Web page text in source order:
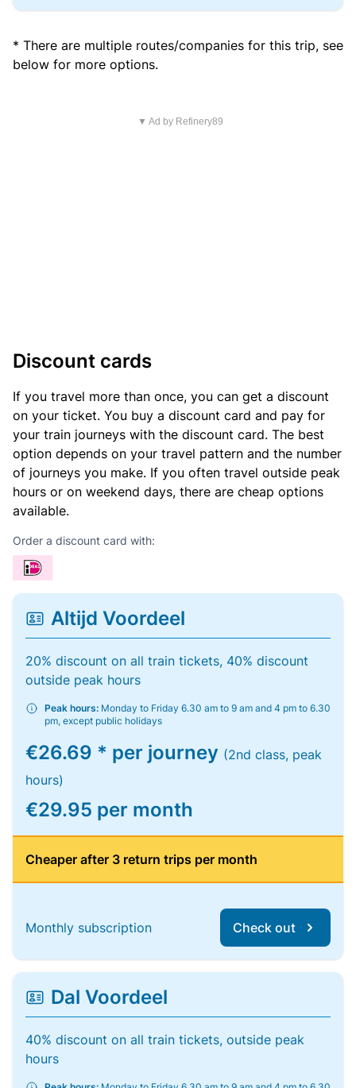
* There are multiple routes/companies for this trip, see
below for more options.
▼ Ad by Refinery89
Discount cards
If you travel more than once, you can get a discount
on your ticket. You buy a discount card and pay for
your train journeys with the discount card. The best
option depends on your travel pattern and the number
of journeys you make. If you often travel outside peak
hours or on weekend days, there are cheap options
available.
Order a discount card with:
Altijd Voordeel
20% discount on all train tickets, 40% discount
outside peak hours
Peak hours: Monday to Friday 6.30 am to 9 am and 4 pm to 6.30
pm, except public holidays
€26.69 * per journey (2nd class, peak
hours)
€29.95 per month
Cheaper after 3 return trips per month
Monthly subscription Check out
Dal Voordeel
40% discount on all train tickets, outside peak
hours